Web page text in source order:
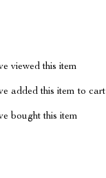
viewed this item
added this item to cart
bought this item